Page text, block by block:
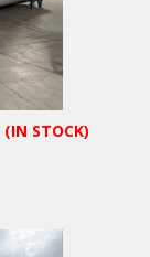
(IN STOCK)